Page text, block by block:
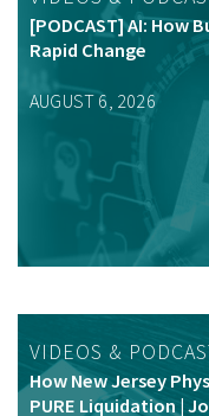
[PODCAST] AI: How
Rapid Change
AUGUST 6, 2026
VIDEOS &
How New Jersey
PURE Liquidation |